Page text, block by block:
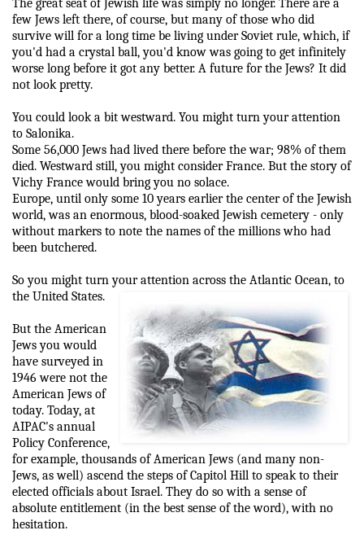
few Jews left there, of course, but many of those who did
survive will for a long time be living under Soviet rule, which, if
you'd had a crystal ball, you'd know was going to get infinitely
worse long before it got any better. A future for the Jews? It did
not look pretty.
You could look a bit westward. You might turn your attention
to Salonika.
Some 56,000 Jews had lived there before the war; 98% of them
died. Westward still, you might consider France. But the story of
Vichy France would bring you no solace.
Europe, until only some 10 years earlier the center of the Jewish
world, was an enormous, blood-soaked Jewish cemetery - only
without markers to note the names of the millions who had
been butchered.
So you might turn your attention across the Atlantic Ocean, to
the United States.
But the American
Jews you would
have surveyed in
1946 were not the
American Jews of
today. Today, at
AIPAC's annual
Policy Conference,
for example, thousands of American Jews (and many non-
Jews, as well) ascend the steps of Capitol Hill to speak to their
elected officials about Israel. They do so with a sense of
absolute entitlement (in the best sense of the word), with no
hesitation.